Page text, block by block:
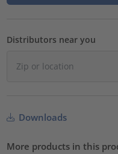
Distributors near you
Downloads
More products in this